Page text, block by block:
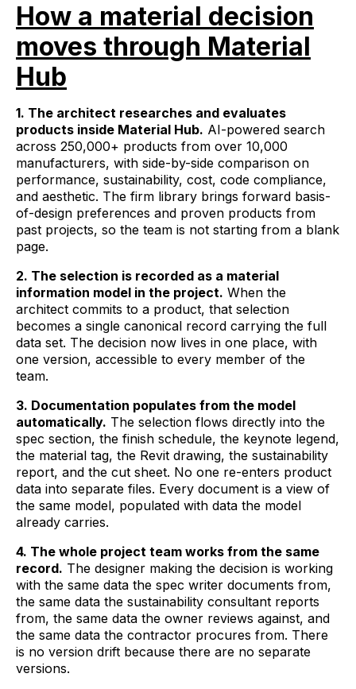
How a material decision
moves through Material
Hub
1. The architect researches and evaluates
products inside Material Hub. AI-powered search
across 250,000+ products from over 10,000
manufacturers, with side-by-side comparison on
performance, sustainability, cost, code compliance,
and aesthetic. The firm library brings forward basis-
of-design preferences and proven products from
past projects, so the team is not starting from a blank
page.
2. The selection is recorded as a material
information model in the project. When the
architect commits to a product, that selection
becomes a single canonical record carrying the full
data set. The decision now lives in one place, with
one version, accessible to every member of the
team.
3. Documentation populates from the model
automatically. The selection flows directly into the
spec section, the finish schedule, the keynote legend,
the material tag, the Revit drawing, the sustainability
report, and the cut sheet. No one re-enters product
data into separate files. Every document is a view of
the same model, populated with data the model
already carries.
4. The whole project team works from the same
record. The designer making the decision is working
with the same data the spec writer documents from,
the same data the sustainability consultant reports
from, the same data the owner reviews against, and
the same data the contractor procures from. There
is no version drift because there are no separate
versions.